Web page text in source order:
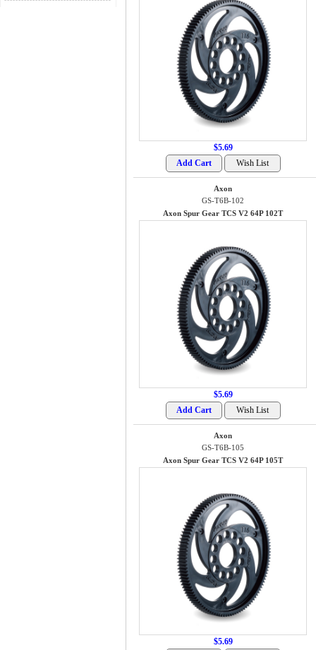
$5.69
Axon
GS-T6B-102
Axon Spur Gear TCS V2 64P 102T
$5.69
Axon
GS-T6B-105
Axon Spur Gear TCS V2 64P 105T
$5.69